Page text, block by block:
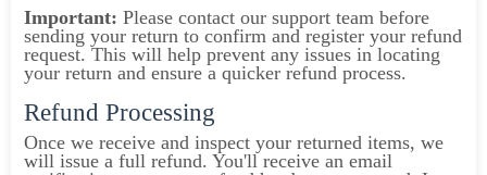
Important: Please contact our support team before
sending your return to confirm and register your refund
request. This will help prevent any issues in locating
your return and ensure a quicker refund process.
Refund Processing
Once we receive and inspect your returned items, we
will issue a full refund. You'll receive an email